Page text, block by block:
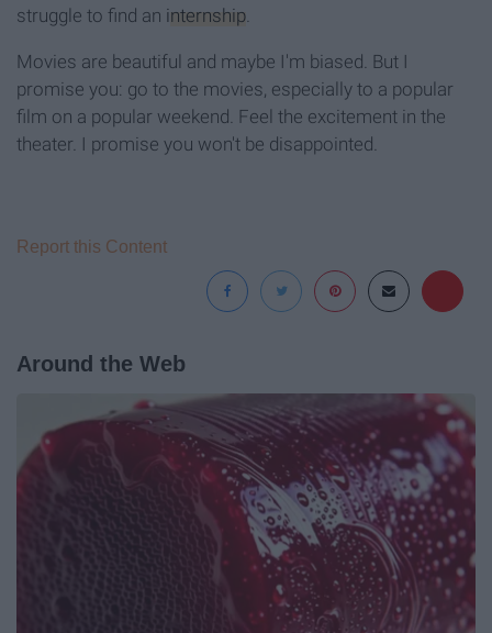
struggle to find an internship
Movies are beautiful and maybe I'm biased. But I
promise you: go to the movies, especially to a popular
film on a popular weekend. Feel the excitement in the
theater. I promise you won't be disappointed.
Report this Content
Around the Web